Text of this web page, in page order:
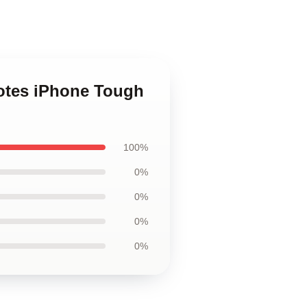
iPhone Tough
100%
0%
0%
0%
0%